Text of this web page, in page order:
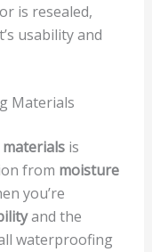
is resealed,
usability and
Materials
is
from moisture
you’re
and the
waterproofing